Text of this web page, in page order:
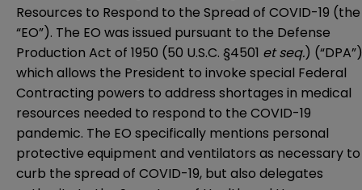
Resources to Respond to the Spread of COVID-19 (the
“EO”). The EO was issued pursuant to the Defense
Production Act of 1950 (50 U.S.C. §4501 et seq.)
which allows the President to invoke special Federal
Contracting powers to address shortages in medical
resources needed to respond to the COVID-19
pandemic. The EO specifically mentions personal
protective equipment and ventilators as necessary to
curb the spread of COVID-19, but also delegates